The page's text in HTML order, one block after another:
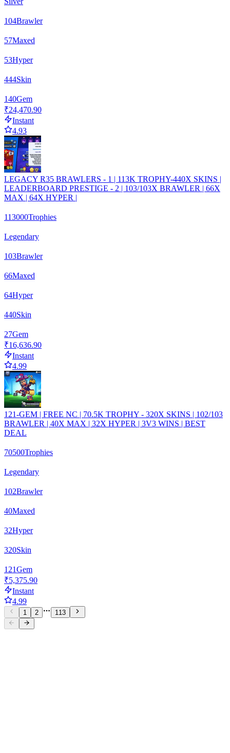
104Brawler
57Maxed
53Hyper
444Skin
140Gem
₹24,470.90
Instant
4.93
LEGACY R35 BRAWLERS - 1 | 113K TROPHY-440X SKINS |
LEADERBOARD PRESTIGE - 2 | 103/103X BRAWLER | 66X
MAX | 64X HYPER |
113000Trophies
Legendary
103Brawler
66Maxed
64Hyper
440Skin
27Gem
₹16,636.90
Instant
4.99
121-GEM | FREE NC | 70.5K TROPHY - 320X SKINS | 102/103
BRAWLER | 40X MAX | 32X HYPER | 3V3 WINS | BEST
DEAL
70500Trophies
Legendary
102Brawler
40Maxed
32Hyper
320Skin
121Gem
₹5,375.90
Instant
4.99
1 2 113